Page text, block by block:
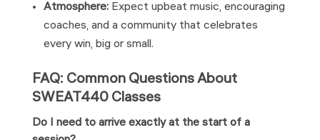
Atmosphere:Expect upbeat music, encouraging
coaches, and a community that celebrates
every win, big or small.
FAQ: Common Questions About
SWEAT440 Classes
Do I need to arrive exactly at the start of a